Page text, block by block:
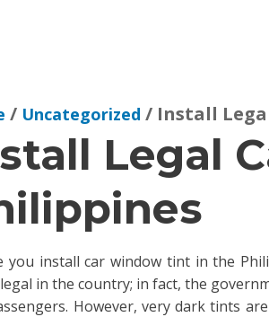
/ Uncategorized / Install
Legal
you install car window tint in the
in the country; in fact, the
However, very dark tints